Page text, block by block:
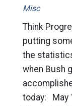
Misc
Think
putting
the
when Bush
today: May